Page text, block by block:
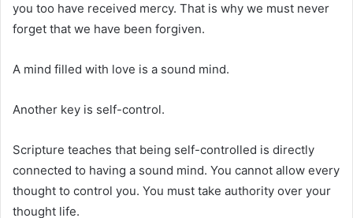
you too have received mercy. That is why we must never
forget that we have been forgiven.
A mind filled with love is a sound mind.
Another key is self-control.
Scripture teaches that being self-controlled is directly
connected to having a sound mind. You cannot allow every
thought to control you. You must take authority over your
thought life.